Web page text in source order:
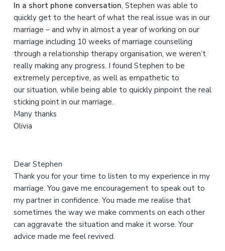
t
h
i
s
w
e
b
s
i
t
e
In a short phone conversation, Stephen was able to
quickly get to the heart of what the real issue was in our
marriage – and why in almost a year of working on our
marriage including 10 weeks of marriage counselling
through a relationship therapy organisation, we weren’t
really making any progress. I found Stephen to be
extremely perceptive, as well as empathetic to
our situation, while being able to quickly pinpoint the real
sticking point in our marriage.
Many thanks
Olivia
Dear Stephen
Thank you for your time to listen to my experience in my
marriage. You gave me encouragement to speak out to
my partner in confidence. You made me realise that
sometimes the way we make comments on each other
can aggravate the situation and make it worse. Your
advice made me feel revived.